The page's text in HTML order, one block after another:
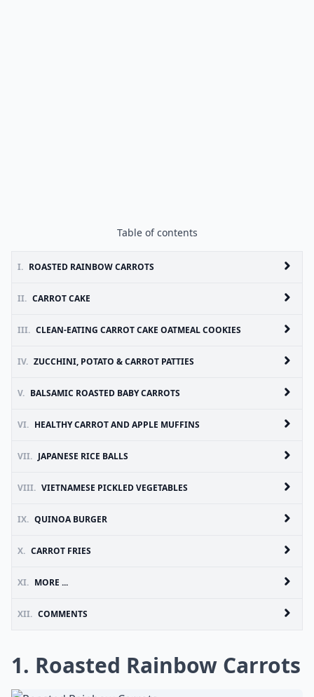
Table of contents
I. ROASTED RAINBOW CARROTS
II. CARROT CAKE
III. CLEAN-EATING CARROT CAKE OATMEAL COOKIES
IV. ZUCCHINI, POTATO & CARROT PATTIES
V. BALSAMIC ROASTED BABY CARROTS
VI. HEALTHY CARROT AND APPLE MUFFINS
VII. JAPANESE RICE BALLS
VIII. VIETNAMESE PICKLED VEGETABLES
IX. QUINOA BURGER
X. CARROT FRIES
XI. MORE ...
XII. COMMENTS
1. Roasted Rainbow Carrots